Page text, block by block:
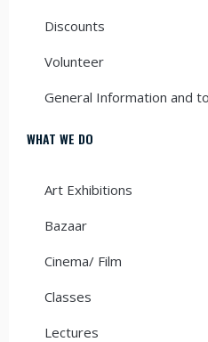
Discounts
Volunteer
General Information and
WHAT WE DO
Art Exhibitions
Bazaar
Cinema/ Film
Classes
Lectures